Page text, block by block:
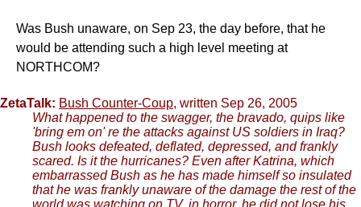
Was Bush unaware, on Sep 23, the day before, that he
would be attending such a high level meeting at
NORTHCOM?
ZetaTalk: Bush Counter-Coup, written Sep 26, 2005
What happened to the swagger, the bravado, quips like
'bring em on' re the attacks against US soldiers in Iraq?
Bush looks defeated, deflated, depressed, and frankly
scared. Is it the hurricanes? Even after Katrina, which
embarrassed Bush as he has made himself so insulated
that he was frankly unaware of the damage the rest of the
world was watching on TV, in horror, he did not lose his